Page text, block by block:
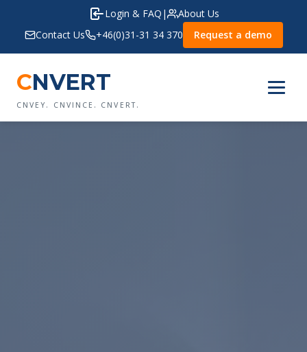
Login & FAQ |
About Us
Contact Us
+46(0)31-31 34 370 Request a demo
CNVERT
CNVEY. CNVINCE. CNVERT.